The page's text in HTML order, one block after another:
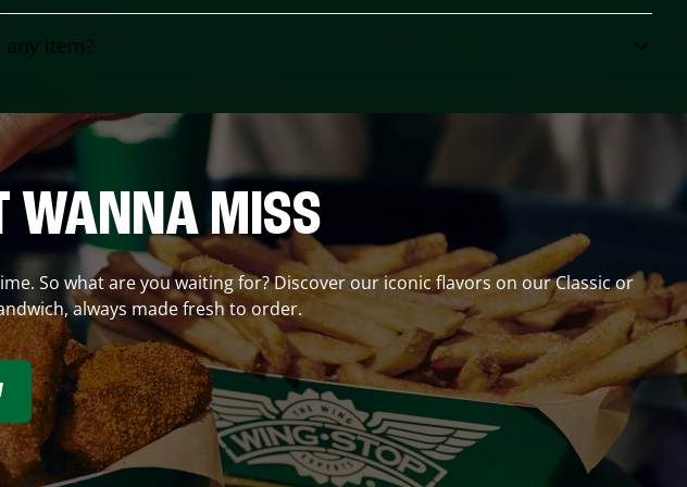
item?
WANNA MISS
So what are you waiting for? Discover our iconic flavors on our Classic or
always made fresh to order.